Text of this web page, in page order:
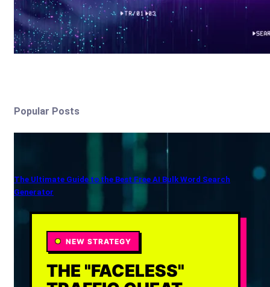
Popular Posts
The Ultimate Guide to the Best Free AI Bulk Word Search
Generator
NEW STRATEGY
THE "FACELESS"